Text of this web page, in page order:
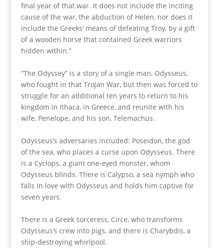
final year of that war. It does not include the inciting
cause of the war, the abduction of Helen, nor does it
include the Greeks’ means of defeating Troy, by a gift
of a wooden horse that contained Greek warriors
hidden within.”
“The Odyssey” is a story of a single man, Odysseus,
who fought in that Trojan War, but then was forced to
struggle for an additional ten years to return to his
kingdom in Ithaca, in Greece, and reunite with his
wife, Penelope, and his son, Telemachus.
Odysseus’s adversaries included: Poseidon, the god
of the sea, who places a curse upon Odysseus. There
is a Cyclops, a giant one-eyed monster, whom
Odysseus blinds. There is Calypso, a sea nymph who
falls in love with Odysseus and holds him captive for
seven years.
There is a Greek sorceress, Circe, who transforms
Odysseus’s crew into pigs, and there is Charybdis, a
ship-destroying whirlpool.